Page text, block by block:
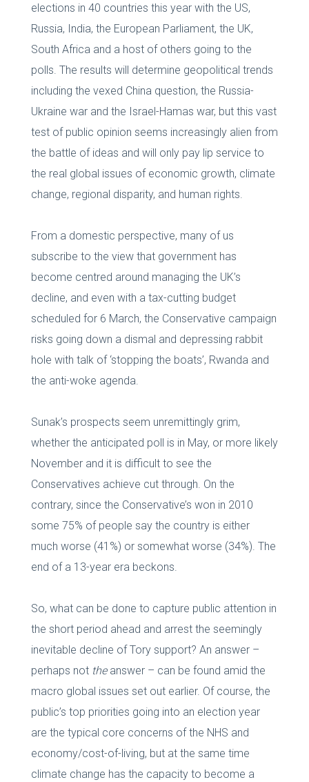
elections in 40 countries this year with the US,
Russia, India, the European Parliament, the UK,
South Africa and a host of others going to the
polls. The results will determine geopolitical trends
including the vexed China question, the Russia-
Ukraine war and the Israel-Hamas war, but this vast
test of public opinion seems increasingly alien from
the battle of ideas and will only pay lip service to
the real global issues of economic growth, climate
change, regional disparity, and human rights.
From a domestic perspective, many of us
subscribe to the view that government has
become centred around managing the UK’s
decline, and even with a tax-cutting budget
scheduled for 6 March, the Conservative campaign
risks going down a dismal and depressing rabbit
hole with talk of ‘stopping the boats’, Rwanda and
the anti-woke agenda.
Sunak’s prospects seem unremittingly grim,
whether the anticipated poll is in May, or more likely
November and it is difficult to see the
Conservatives achieve cut through. On the
contrary, since the Conservative’s won in 2010
some 75% of people say the country is either
much worse (41%) or somewhat worse (34%). The
end of a 13-year era beckons.
So, what can be done to capture public attention in
the short period ahead and arrest the seemingly
inevitable decline of Tory support? An answer –
perhaps not theanswer – can be found amid the
macro global issues set out earlier. Of course, the
public’s top priorities going into an election year
are the typical core concerns of the NHS and
economy/cost-of-living, but at the same time
climate change has the capacity to become a